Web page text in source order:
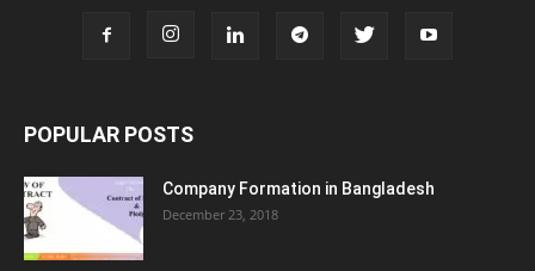
POPULAR POSTS
Company Formation in Bangladesh
December 23, 2018